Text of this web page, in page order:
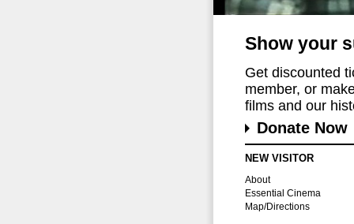
Show your
Get discounted
member, or
films and our
Donate Now
NEW VISITOR
About
Essential Cinema
Map/Directions